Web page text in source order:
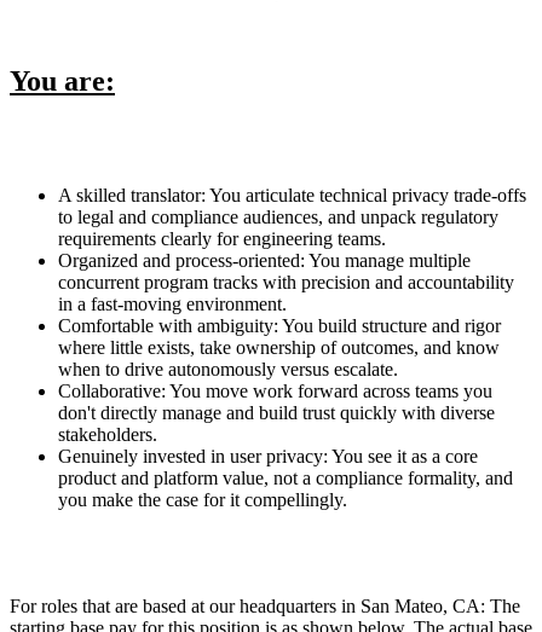
You are:
A skilled translator: You articulate technical privacy trade-offs
to legal and compliance audiences, and unpack regulatory
requirements clearly for engineering teams.
Organized and process-oriented: You manage multiple
concurrent program tracks with precision and accountability
in a fast-moving environment.
Comfortable with ambiguity: You build structure and rigor
where little exists, take ownership of outcomes, and know
when to drive autonomously versus escalate.
Collaborative: You move work forward across teams you
don't directly manage and build trust quickly with diverse
stakeholders.
Genuinely invested in user privacy: You see it as a core
product and platform value, not a compliance formality, and
you make the case for it compellingly.
For roles that are based at our headquarters in San Mateo, CA: The
starting base pay for this position is as shown below. The actual base